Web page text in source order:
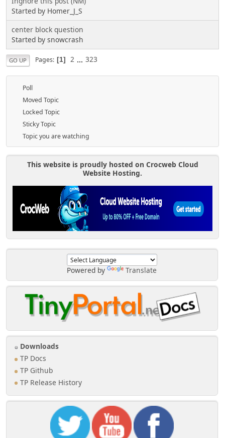
Powered by Translate
Downloads
TP Docs
TP Github
TP Release History
Started by Homer_J_S
center block question
Started by snowcrash
GO UP Pages 1 2 ... 323
Poll
Moved Topic
Locked Topic
Sticky Topic
Topic you are watching
This website is proudly hosted on Crocweb Cloud
Website Hosting.